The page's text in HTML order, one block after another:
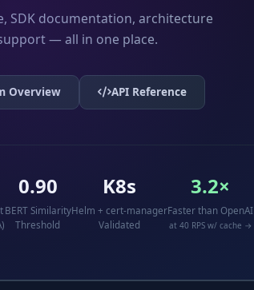
SDK documentation, architecture
— all in one place.
Overview API Reference
0.90
BERT Similarity
Threshold
K8s
Helm + cert-manager
Validated
3.2×
Faster than OpenAI
at 40 RPS w/ cache →